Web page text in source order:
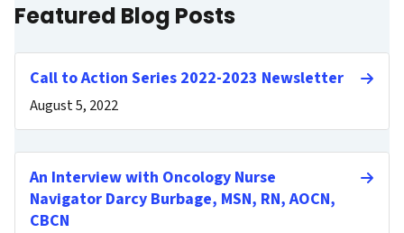
Featured Blog Posts
Call to Action Series 2022-2023 Newsletter
August 5, 2022
An Interview with Oncology Nurse
Navigator Darcy Burbage, MSN, RN, AOCN,
CBCN